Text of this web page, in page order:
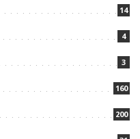
14
4
3
160
200